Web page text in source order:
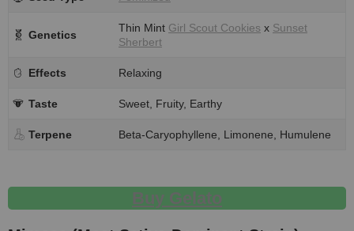
Genetics
Thin Mint Girl Scout Cookies x Sunset
Sherbert
Effects Relaxing
Taste Sweet, Fruity, Earthy
Terpene Beta-Caryophyllene, Limonene, Humulene
Buy Gelato